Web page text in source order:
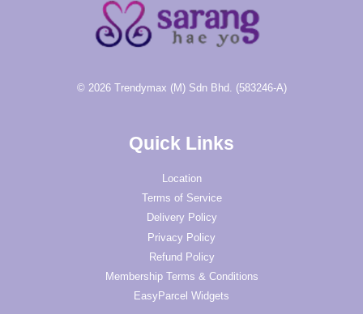
© 2026 Trendymax (M) Sdn Bhd. (583246-A)
Quick Links
Location
Terms of Service
Delivery Policy
Privacy Policy
Refund Policy
Membership Terms & Conditions
EasyParcel Widgets